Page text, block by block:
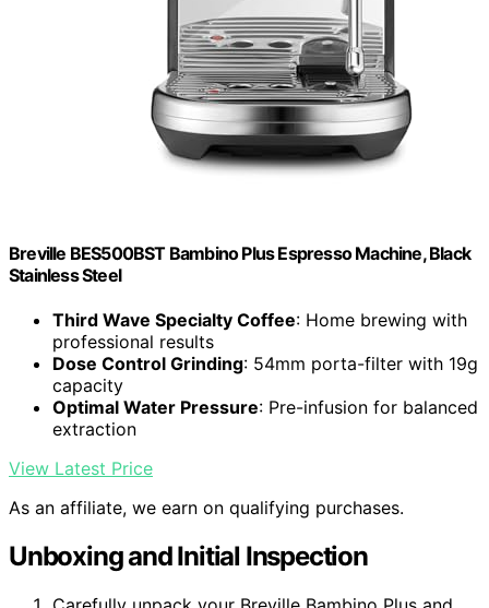
Breville BES500BST Bambino Plus Espresso Machine, Black
Stainless Steel
Third Wave Specialty Coffee: Home brewing with
professional results
Dose Control Grinding: 54mm porta-filter with 19g
capacity
Optimal Water Pressure: Pre-infusion for balanced
extraction
View Latest Price
As an affiliate, we earn on qualifying purchases.
Unboxing and Initial Inspection